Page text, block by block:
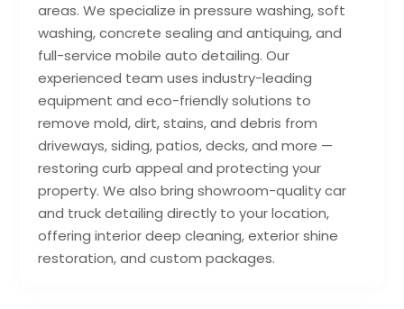
areas. We specialize in pressure washing, soft
washing, concrete sealing and antiquing, and
full-service mobile auto detailing. Our
experienced team uses industry-leading
equipment and eco-friendly solutions to
remove mold, dirt, stains, and debris from
driveways, siding, patios, decks, and more —
restoring curb appeal and protecting your
property. We also bring showroom-quality car
and truck detailing directly to your location,
offering interior deep cleaning, exterior shine
restoration, and custom packages.